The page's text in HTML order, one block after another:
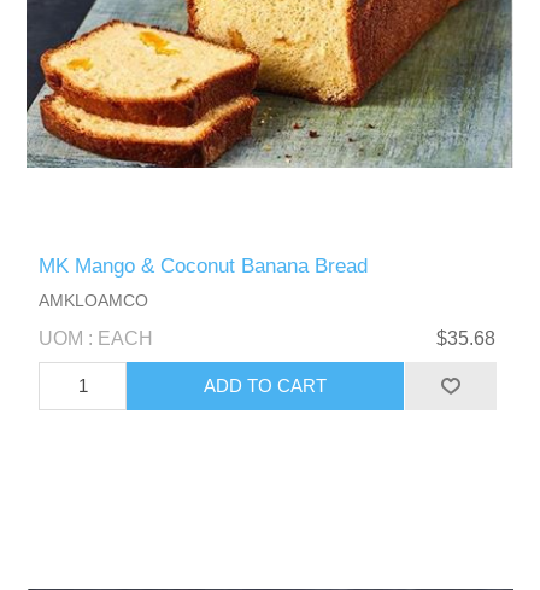
MK Mango & Coconut Banana Bread
AMKLOAMCO
UOM : EACH $35.68